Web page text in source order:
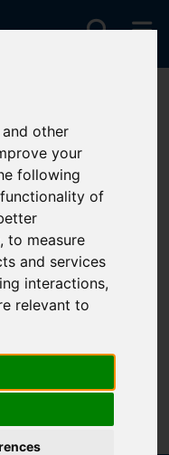
other
your
following
of
,to measure
and services
interactions,
relevant to
Please try again.